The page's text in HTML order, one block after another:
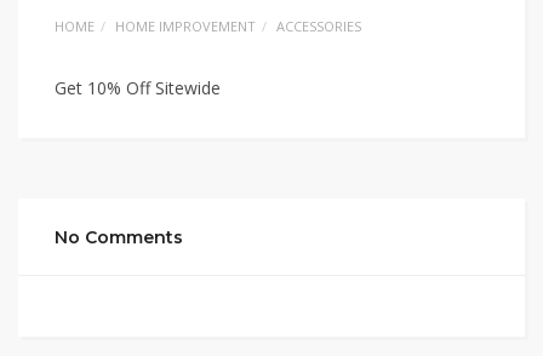
HOME HOME IMPROVEMENT ACCESSORIES
Get 10% Off Sitewide
No Comments